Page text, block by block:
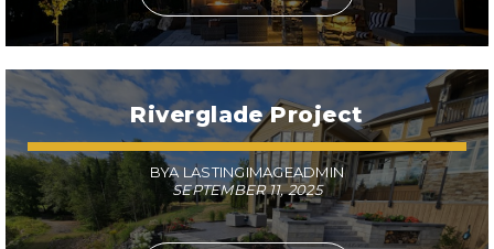
Riverglade Project
BYA LASTINGIMAGEADMIN
SEPTEMBER 11, 2025